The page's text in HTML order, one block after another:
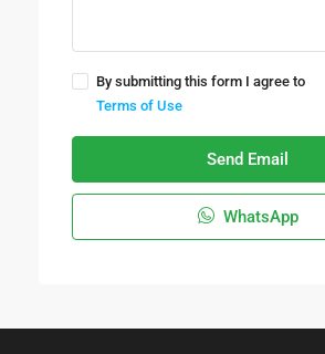
By submitting this form I agree to
Terms of Use
Send Email
WhatsApp